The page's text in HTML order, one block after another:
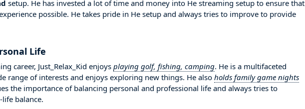
setup. He has invested a lot of time and money into He streaming setup to ensure that
possible. He takes pride in He setup and always tries to improve to provide
Life
career, Just_Relax_Kid enjoys playing golf, fishing, camping. He is a multifaceted
range of interests and enjoys exploring new things. He also holds family game nights
the importance of balancing personal and professional life and always tries to
balance.